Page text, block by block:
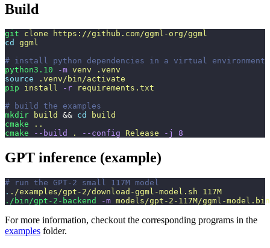
Build
git clone https://github.com/ggml-org/ggml
cd
ggml
# install python dependencies in a virtual environment
python3.10 -m venv .venv
source .venv/bin/activate
pip install -r requirements.txt
# build the examples
mkdir build && cd
build
cmake ..
cmake --build . --config Release -j 8
GPT inference (example)
# run the GPT-2 small 117M model
. ./examples/gpt-2/download-ggml-model.sh 117M
./bin/gpt-2-backend
-m models/gpt-2-117M/ggml-model.bin
For more information, checkout the corresponding programs in the
examples folder.